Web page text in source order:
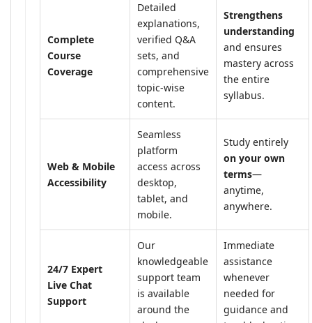
Complete
Course
Coverage
Detailed
explanations,
verified Q&A
sets, and
comprehensive
topic-wise
content.
Strengthens
understanding
and ensures
mastery across
the entire
syllabus.
Web & Mobile
Accessibility
Seamless
platform
access across
desktop,
tablet, and
mobile.
Study entirely
on your own
terms—
anytime,
anywhere.
24/7 Expert
Live Chat
Support
Our
knowledgeable
support team
is available
around the
Immediate
assistance
whenever
needed for
guidance and